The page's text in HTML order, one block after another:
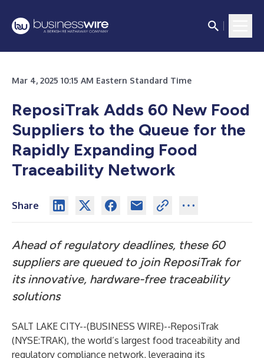
Mar 4, 2025 10:15 AM Eastern Standard Time
ReposiTrak Adds 60 New Food
Suppliers to the Queue for the
Rapidly Expanding Food
Traceability Network
Share
Ahead of regulatory deadlines, these 60
suppliers are queued to join ReposiTrak for
its innovative, hardware-free traceability
solutions
SALT LAKE CITY--(BUSINESS WIRE)--ReposiTrak
(NYSE:TRAK), the world’s largest food traceability and
regulatory compliance network, leveraging its